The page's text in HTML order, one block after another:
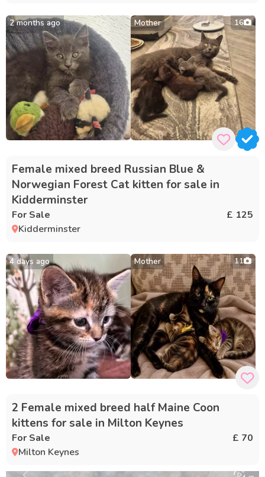
2 months ago Mother 16
Female mixed breed Russian Blue &
Norwegian Forest Cat kitten for sale in
Kidderminster
For Sale
£ 125
Kidderminster
4 days ago Mother 11
2 Female mixed breed half Maine Coon
kittens for sale in Milton Keynes
For Sale
£ 70
Milton Keynes